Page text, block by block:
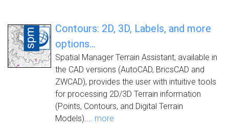
Contours: 2D, 3D, Labels, and more
options...
Spatial Manager Terrain Assistant, available in
the CAD versions (AutoCAD, BricsCAD and
ZWCAD), provides the user with intuitive tools
for processing 2D/3D Terrain information
(Points, Contours, and Digital Terrain
Models).... more